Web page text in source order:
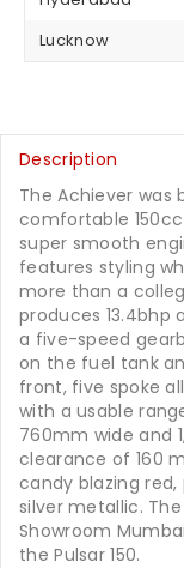
Lucknow
Description
The Achiever
comfortable
super smooth
features styling
more than a
produces 13.4bhp
a five-speed
on the fuel tank
front, five spoke
with a usable
760mm wide and
clearance of 160
candy blazing
silver metallic.
Showroom
the Pulsar 150.